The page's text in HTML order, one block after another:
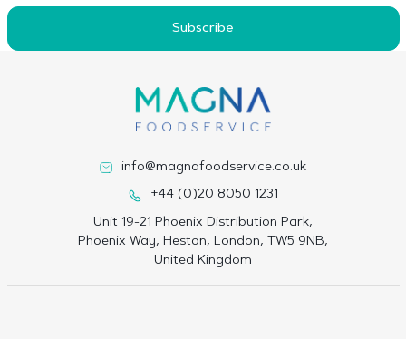
Subscribe
info@magnafoodservice.co.uk
+44 (0)20 8050 1231
Unit 19-21 Phoenix Distribution Park,
Phoenix Way, Heston, London, TW5 9NB,
United Kingdom